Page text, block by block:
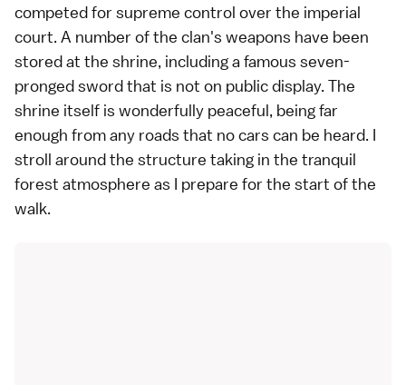
competed for supreme control over the imperial
court. A number of the clan's weapons have been
stored at the shrine, including a famous seven-
pronged sword that is not on public display. The
shrine itself is wonderfully peaceful, being far
enough from any roads that no cars can be heard. I
stroll around the structure taking in the tranquil
forest atmosphere as I prepare for the start of the
walk.